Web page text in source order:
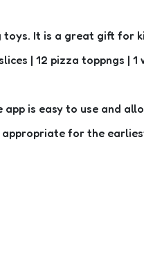
It is a great gift for
| 12 pizza toppngs | 1
is easy to use and
for the